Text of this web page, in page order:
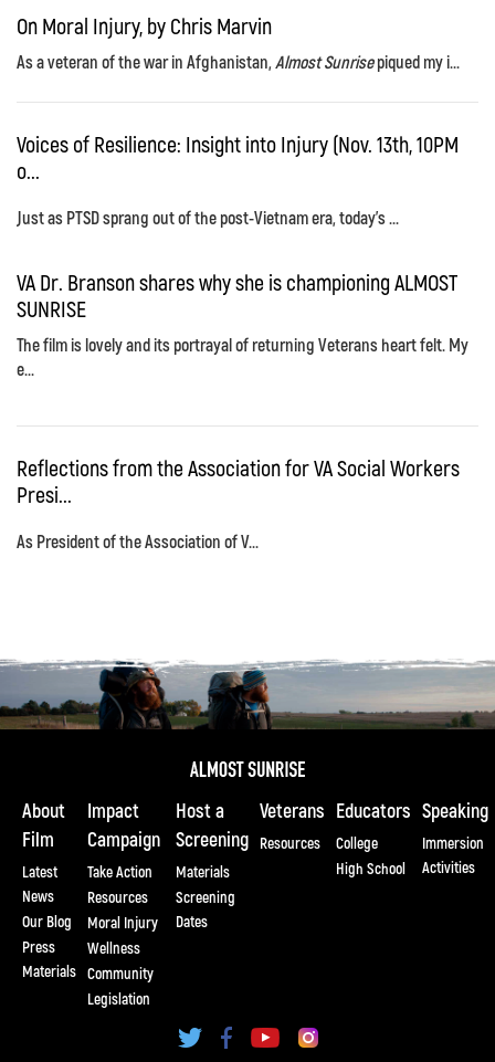
On Moral Injury, by Chris Marvin
As a veteran of the war in Afghanistan, Almost Sunrisepiqued my i...
Voices of Resilience: Insight into Injury (Nov. 13th, 10PM
o...
Just as PTSD sprang out of the post-Vietnam era, today's ...
VA Dr. Branson shares why she is championing ALMOST
SUNRISE
The film is lovely and its portrayal of returning Veterans heart felt. My
e...
Reflections from the Association for VA Social Workers
Presi...
As President of the Association of V...
About
Film
Latest
News
Our Blog
Press
Materials
Impact
Campaign
Take Action
Resources
Moral Injury
Wellness
Community
Legislation
Host a
Screening
Materials
Screening
Dates
Veterans
Resources
Educators
College
High School
Speaking
Immersion
Activities